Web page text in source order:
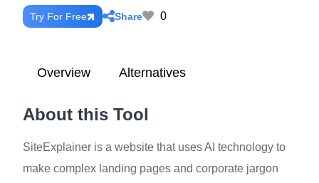
Try For Free Share 0
Overview Alternatives
About this Tool
SiteExplainer is a website that uses AI technology to
make complex landing pages and corporate jargon